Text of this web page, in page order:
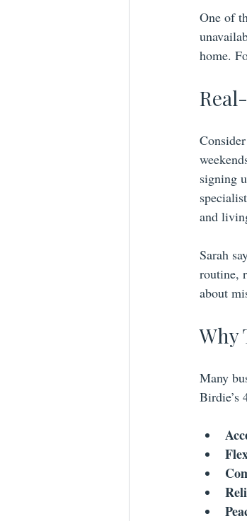
One of
home.
signing
and
Sarah
routine,
about
Why
Many
Birdie’s